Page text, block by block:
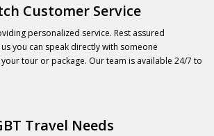
Customer Service
personalized service. Rest assured
you can speak directly with someone
tour or package. Our team is available 24/7 to
Travel Needs